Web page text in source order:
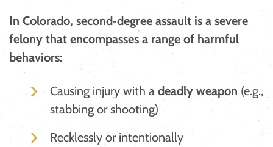
In Colorado, second‑degree assault is a severe
felony that encompasses a range of harmful
behaviors:
Causing injury with a deadly weapon (e.g.,
stabbing or shooting)
Recklessly or intentionally